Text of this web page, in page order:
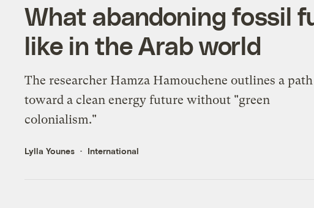
What abandoning fossil
like in the Arab world
The researcher Hamza Hamouchene outlines a path
toward a clean energy future without "green
colonialism."
Lylla Younes International